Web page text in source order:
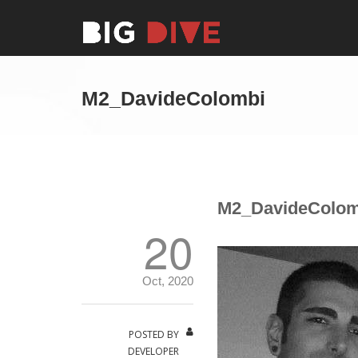
M2_DavideColombi
20
Oct, 2020
POSTED BY
DEVELOPER